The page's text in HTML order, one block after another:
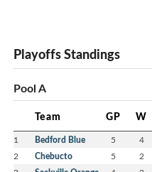
Playoffs Standings
Pool A
Team GP W
1 Bedford Blue 5 4
2 Chebucto 5 2